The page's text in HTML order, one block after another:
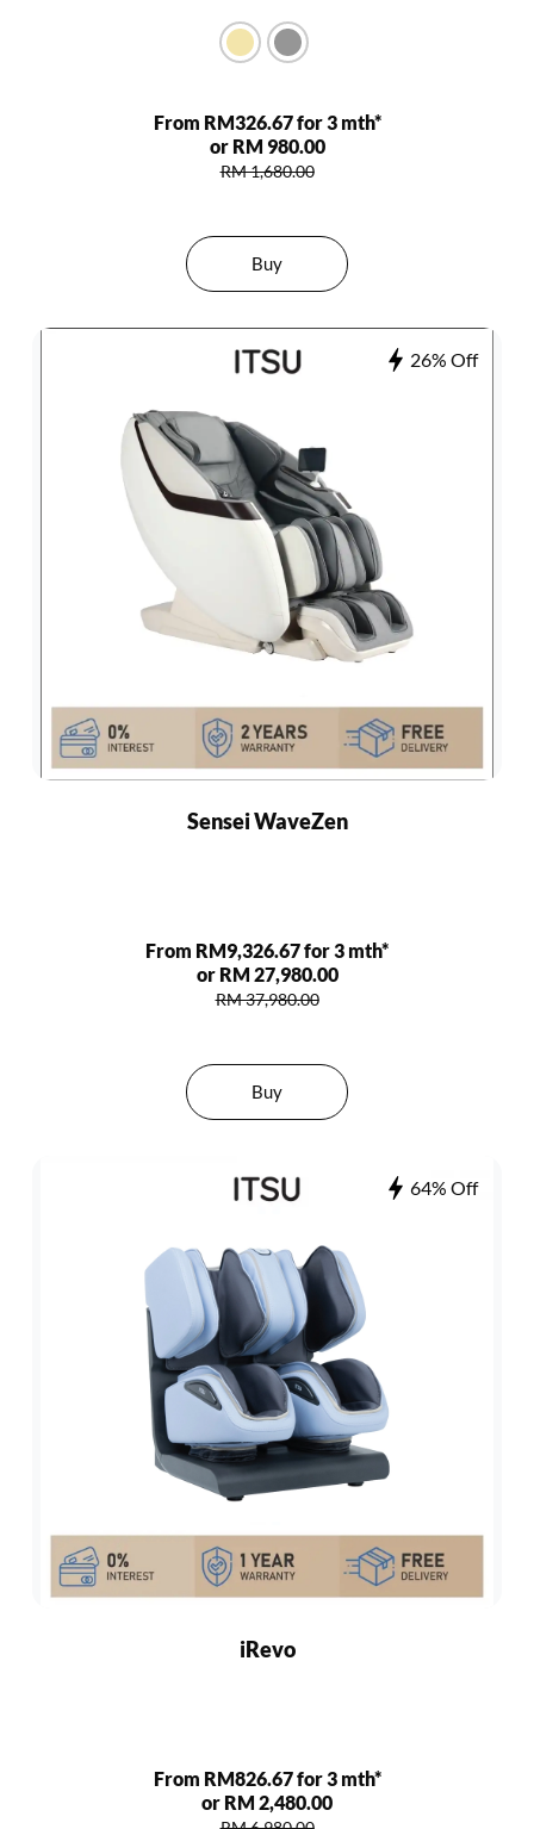
From RM326.67 for 3 mth*
or RM 980.00
RM 1,680.00
Buy
26% Off
Sensei WaveZen
From RM9,326.67 for 3 mth*
or RM 27,980.00
RM 37,980.00
Buy
64% Off
iRevo
From RM826.67 for 3 mth*
or RM 2,480.00